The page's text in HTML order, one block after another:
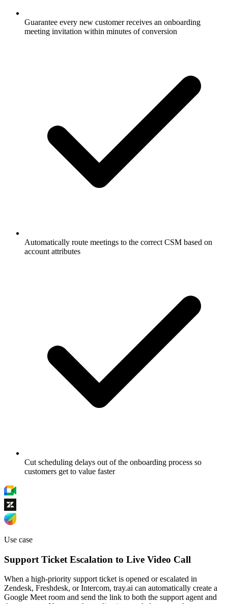
Guarantee every new customer receives an onboarding
meeting invitation within minutes of conversion
Automatically route meetings to the correct CSM based on
account attributes
Cut scheduling delays out of the onboarding process so
customers get to value faster
Use case
Support Ticket Escalation to Live Video Call
When a high-priority support ticket is opened or escalated in
Zendesk, Freshdesk, or Intercom, tray.ai can automatically create a
Google Meet room and send the link to both the support agent and